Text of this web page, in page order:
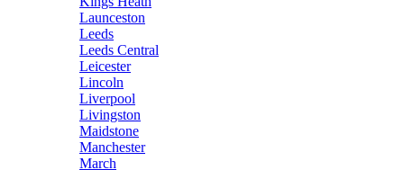
Launceston
Leeds
Leeds Central
Leicester
Lincoln
Liverpool
Livingston
Maidstone
Manchester
March